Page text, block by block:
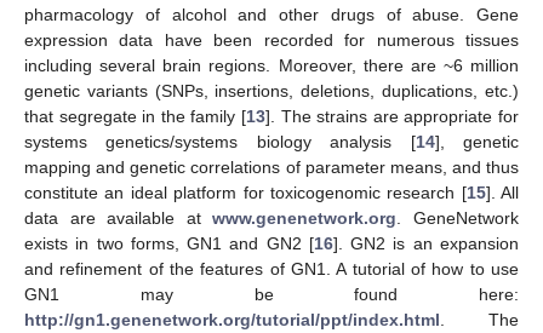
pharmacology of alcohol and other drugs of abuse. Gene
expression data have been recorded for numerous tissues
including several brain regions. Moreover, there are ~6 million
genetic variants (SNPs, insertions, deletions, duplications, etc.)
that segregate in the family [13]. The strains are appropriate for
systems genetics/systems biology analysis [14], genetic
mapping and genetic correlations of parameter means, and thus
constitute an ideal platform for toxicogenomic research [15]. All
data are available atwww.genenetwork.org . GeneNetwork
exists in two forms, GN1 and GN2 [16]. GN2 is an expansion
and refinement of the features of GN1. A tutorial of how to use
GN1 may be found here:
http://gn1.genenetwork.org/tutorial/ppt/index.html . The